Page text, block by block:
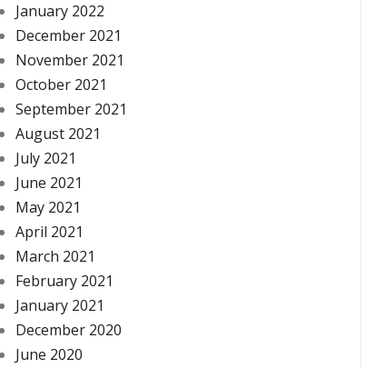
January 2022
December 2021
November 2021
October 2021
September 2021
August 2021
July 2021
June 2021
May 2021
April 2021
March 2021
February 2021
January 2021
December 2020
June 2020